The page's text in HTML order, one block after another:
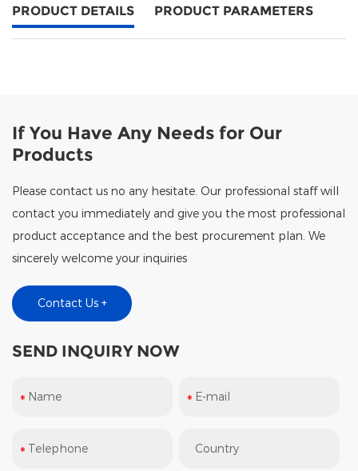
PRODUCT DETAILS PRODUCT PARAMETERS
If You Have Any Needs for Our
Products
Please contact us no any hesitate. Our professional staff will
contact you immediately and give you the most professional
product acceptance and the best procurement plan. We
sincerely welcome your inquiries
Contact Us +
SEND INQUIRY NOW